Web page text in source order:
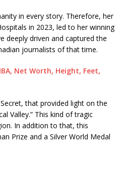
in every story. Therefore, her
in 2023, led to her winning
deeply driven and captured the
journalists of that time.
Net Worth, Height, Feet,
that provided light on the
Valley.” This kind of tragic
In addition to that, this
Prize and a Silver World Medal